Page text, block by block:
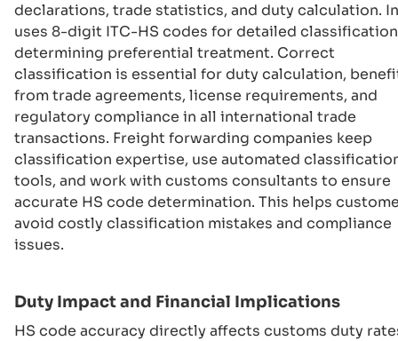
declarations, trade statistics, and duty calculation.
uses 8-digit ITC-HS codes for detailed
determining preferential treatment. Correct
classification is essential for duty calculation,
from trade agreements, license requirements, and
regulatory compliance in all international trade
transactions. Freight forwarding companies keep
classification expertise, use automated
tools, and work with customs consultants to ensure
accurate HS code determination. This helps
avoid costly classification mistakes and compliance
issues.
Duty Impact and Financial Implications
HS code accuracy directly affects customs duty